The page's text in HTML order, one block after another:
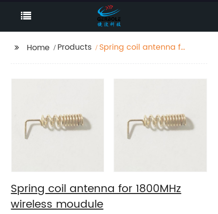
Home Products
Spring coil antenna for
Spring coil antenna for 1800MHz
wireless moudule